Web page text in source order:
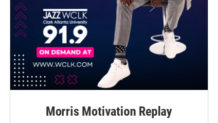
Morris Motivation Replay